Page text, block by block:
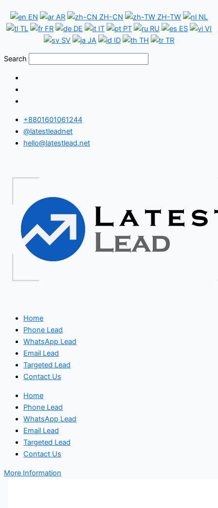
content
EN AR ZH-CN ZH-TW
NL
TL
FR DE IT PT RU ES
VI
SV
JA ID TH TR
Search
+8801601061244
@latestleadnet
hello@latestlead.net
Home
Phone Lead
WhatsApp Lead
Email Lead
Targeted Lead
Contact Us
Home
Phone Lead
WhatsApp Lead
Email Lead
Targeted Lead
Contact Us
More Information
WhatsApp
Number
Database